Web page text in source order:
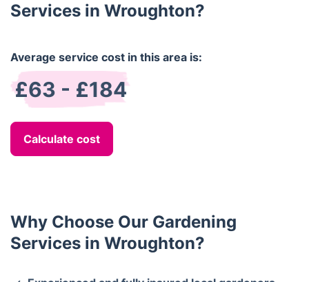
Services in Wroughton?
Average service cost in this area is:
£63 - £184
Calculate cost
Why Choose Our Gardening
Services in Wroughton?